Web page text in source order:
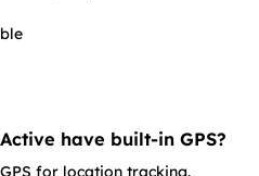
have built-in GPS?